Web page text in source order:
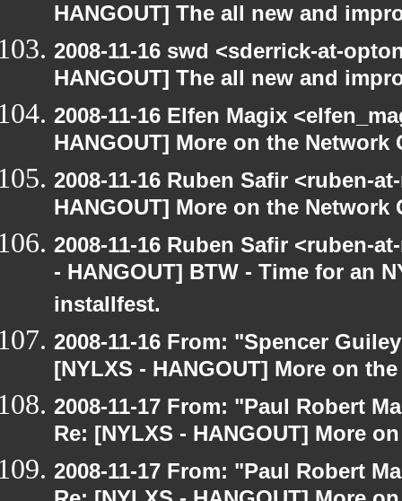
HANGOUT] The all new and
2008-11-16 swd <sderrick-at-
HANGOUT] The all new and
2008-11-16 Elfen Magix
HANGOUT] More on the Network
2008-11-16 Ruben Safir <ruben-
HANGOUT] More on the Network
2008-11-16 Ruben Safir <ruben-
- HANGOUT] BTW - Time for an
installfest.
2008-11-16 From: "Spencer
[NYLXS - HANGOUT] More on
2008-11-17 From: "Paul Robert
Re: [NYLXS - HANGOUT] More
2008-11-17 From: "Paul Robert